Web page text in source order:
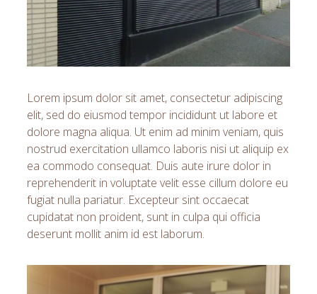
Lorem ipsum dolor sit amet, consectetur adipiscing
elit, sed do eiusmod tempor incididunt ut labore et
dolore magna aliqua. Ut enim ad minim veniam, quis
nostrud exercitation ullamco laboris nisi ut aliquip ex
ea commodo consequat. Duis aute irure dolor in
reprehenderit in voluptate velit esse cillum dolore eu
fugiat nulla pariatur. Excepteur sint occaecat
cupidatat non proident, sunt in culpa qui officia
deserunt mollit anim id est laborum.